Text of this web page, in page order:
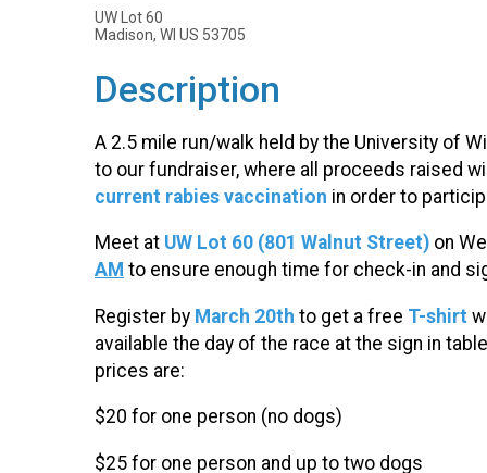
UW Lot 60
Madison, WI US 53705
Description
A 2.5 mile run/walk held by the University of
to our fundraiser, where all proceeds raised
current rabies vaccination in order to
Meet at UW Lot 60 (801 Walnut Street) on
AM to ensure enough time for check-in and
Register by March 20th to get a free T-shirt
available the day of the race at the sign in
prices are:
$20 for one person (no dogs)
$25 for one person and up to two dogs